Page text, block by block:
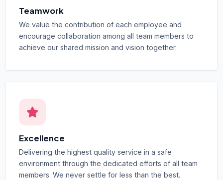
Teamwork
We value the contribution of each employee and
encourage collaboration among all team members to
achieve our shared mission and vision together.
Excellence
Delivering the highest quality service in a safe
environment through the dedicated efforts of all team
members. We never settle for less than the best.